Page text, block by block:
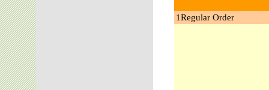
1Regular Order